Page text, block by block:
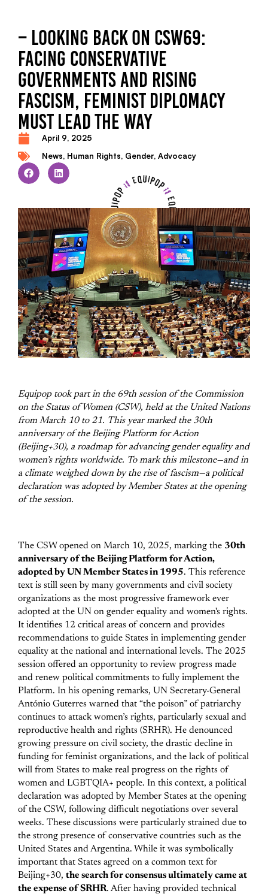
– LOOKING BACK ON CSW69:
FACING CONSERVATIVE
GOVERNMENTS AND RISING
FASCISM, FEMINIST DIPLOMACY
MUST LEAD THE WAY
April 9, 2025
News, Human Rights, Gender, Advocacy
Equipop took part in the 69th session of the Commission
on the Status of Women (CSW), held at the United Nations
from March 10 to 21. This year marked the 30th
anniversary of the Beijing Platform for Action
(Beijing+30), a roadmap for advancing gender equality and
women’s rights worldwide. To mark this milestone—and in
a climate weighed down by the rise of fascism—a political
declaration was adopted by Member States at the opening
of the session.
The CSW opened on March 10, 2025, marking the 30th
anniversary of the Beijing Platform for Action,
adopted by UN Member States in 1995. This reference
text is still seen by many governments and civil society
organizations as the most progressive framework ever
adopted at the UN on gender equality and women's rights.
It identifies 12 critical areas of concern and provides
recommendations to guide States in implementing gender
equality at the national and international levels. The 2025
session offered an opportunity to review progress made
and renew political commitments to fully implement the
Platform. In his opening remarks, UN Secretary-General
António Guterres warned that “the poison” of patriarchy
continues to attack women’s rights, particularly sexual and
reproductive health and rights (SRHR). He denounced
growing pressure on civil society, the drastic decline in
funding for feminist organizations, and the lack of political
will from States to make real progress on the rights of
women and LGBTQIA+ people. In this context, a political
declaration was adopted by Member States at the opening
of the CSW, following difficult negotiations over several
weeks. These discussions were particularly strained due to
the strong presence of conservative countries such as the
United States and Argentina. While it was symbolically
important that States agreed on a common text for
Beijing+30, the search for consensus ultimately came at
the expense of SRHR. After having provided technical